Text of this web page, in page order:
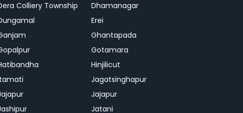
Colliery Township
Dhamanagar
Erei
Ghantapada
Gotamara
Hinjilicut
Jagatsinghapur
Jajapur
Jatani